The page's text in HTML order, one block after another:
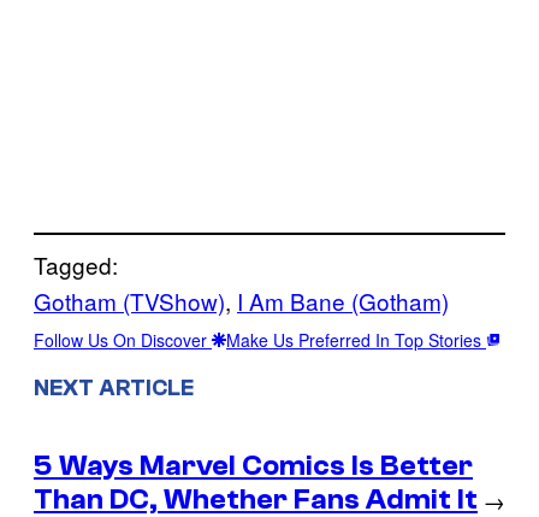
Tagged:
Gotham (TVShow), I Am Bane (Gotham)
Follow Us On Discover Make Us Preferred In Top Stories
NEXT ARTICLE
5 Ways Marvel Comics Is Better
Than DC, Whether Fans Admit It →